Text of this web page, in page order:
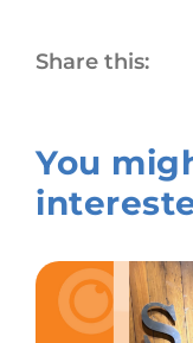
Share this:
You